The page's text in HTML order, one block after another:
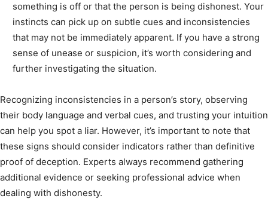
something is off or that the person is being dishonest. Your
instincts can pick up on subtle cues and inconsistencies
that may not be immediately apparent. If you have a strong
sense of unease or suspicion, it’s worth considering and
further investigating the situation.
Recognizing inconsistencies in a person’s story, observing
their body language and verbal cues, and trusting your intuition
can help you spot a liar. However, it’s important to note that
these signs should consider indicators rather than definitive
proof of deception. Experts always recommend gathering
additional evidence or seeking professional advice when
dealing with dishonesty.